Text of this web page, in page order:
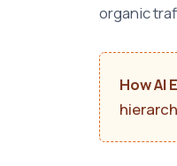
organic
How AI